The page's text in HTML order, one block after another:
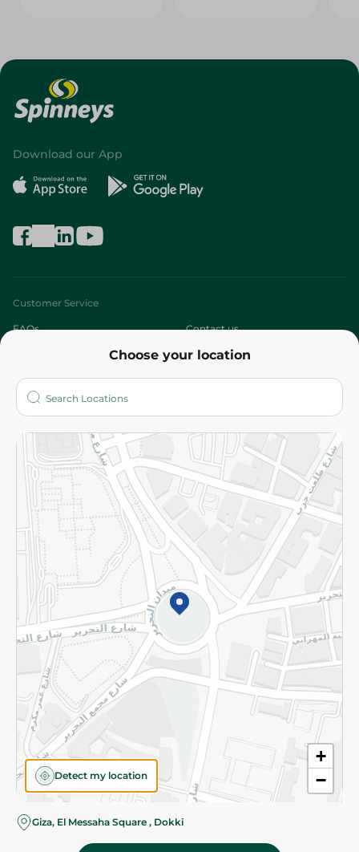
Choose your location
+
−
Detect my location
Giza, El Messaha Square , Dokki
Download our App
Customer Service
FAQs Contact us
Who are we?
More
Returns and Refund Terms and Conditions
Privacy Policy
Subscribe to our NewsLetter
©2026 - Spinneys | All Rights Reserved
Almost there! Add 100 EGP to proceed to checkout.